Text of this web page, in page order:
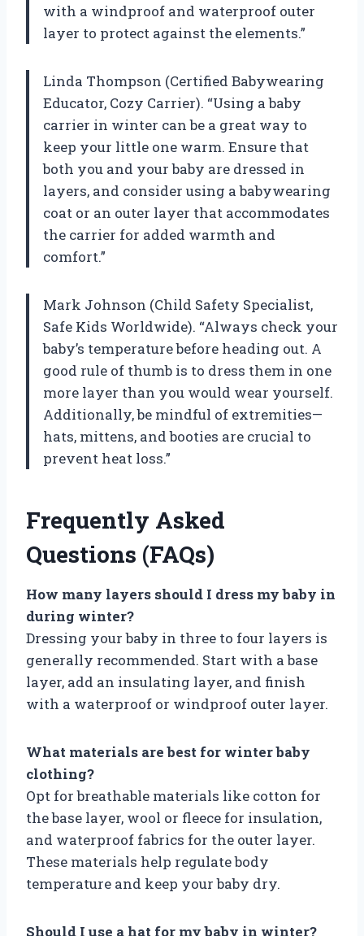
with a windproof and waterproof outer
layer to protect against the elements.”
Linda Thompson (Certified Babywearing
Educator, Cozy Carrier). “Using a baby
carrier in winter can be a great way to
keep your little one warm. Ensure that
both you and your baby are dressed in
layers, and consider using a babywearing
coat or an outer layer that accommodates
the carrier for added warmth and
comfort.”
Mark Johnson (Child Safety Specialist,
Safe Kids Worldwide). “Always check your
baby’s temperature before heading out. A
good rule of thumb is to dress them in one
more layer than you would wear yourself.
Additionally, be mindful of extremities—
hats, mittens, and booties are crucial to
prevent heat loss.”
Frequently Asked
Questions (FAQs)
How many layers should I dress my baby in
during winter?
Dressing your baby in three to four layers is
generally recommended. Start with a base
layer, add an insulating layer, and finish
with a waterproof or windproof outer layer.
What materials are best for winter baby
clothing?
Opt for breathable materials like cotton for
the base layer, wool or fleece for insulation,
and waterproof fabrics for the outer layer.
These materials help regulate body
temperature and keep your baby dry.
Should I use a hat for my baby in winter?